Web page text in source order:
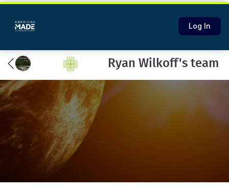
Log In
Ryan Wilkoff's team